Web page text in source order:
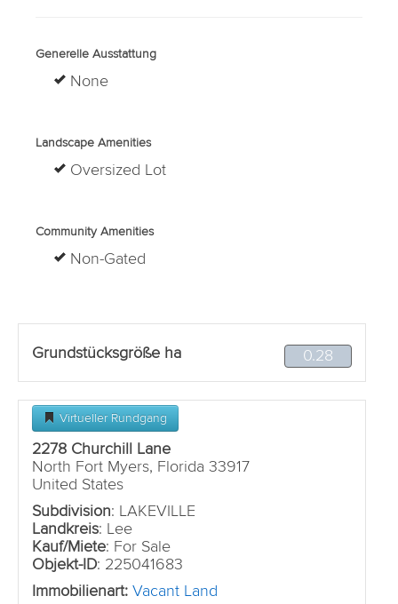
Generelle Ausstattung
None
Landscape Amenities
Oversized Lot
Community Amenities
Non-Gated
Grundstücksgröße ha 0.28
Virtueller Rundgang
2278 Churchill Lane
North Fort Myers, Florida 33917
United States
Subdivision: LAKEVILLE
Landkreis: Lee
Kauf/Miete: For Sale
Objekt-ID: 225041683
Immobilienart: Vacant Land